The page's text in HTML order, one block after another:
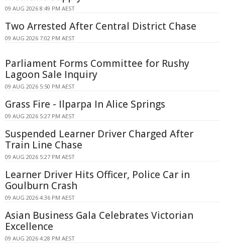
09 AUG 2026 8:49 PM AEST
Two Arrested After Central District Chase
09 AUG 2026 7:02 PM AEST
Parliament Forms Committee for Rushy
Lagoon Sale Inquiry
09 AUG 2026 5:50 PM AEST
Grass Fire - Ilparpa In Alice Springs
09 AUG 2026 5:27 PM AEST
Suspended Learner Driver Charged After
Train Line Chase
09 AUG 2026 5:27 PM AEST
Learner Driver Hits Officer, Police Car in
Goulburn Crash
09 AUG 2026 4:36 PM AEST
Asian Business Gala Celebrates Victorian
Excellence
09 AUG 2026 4:28 PM AEST